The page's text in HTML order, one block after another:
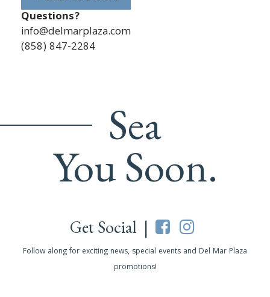
Questions?
info@delmarplaza.com
(858) 847-2284
Sea
You Soon.
Get Social |
Follow along for exciting news, special events and Del Mar Plaza
promotions!